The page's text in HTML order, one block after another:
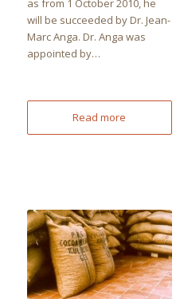
as from 1 October 2010, he
will be succeeded by Dr. Jean-
Marc Anga. Dr. Anga was
appointed by…
Read more